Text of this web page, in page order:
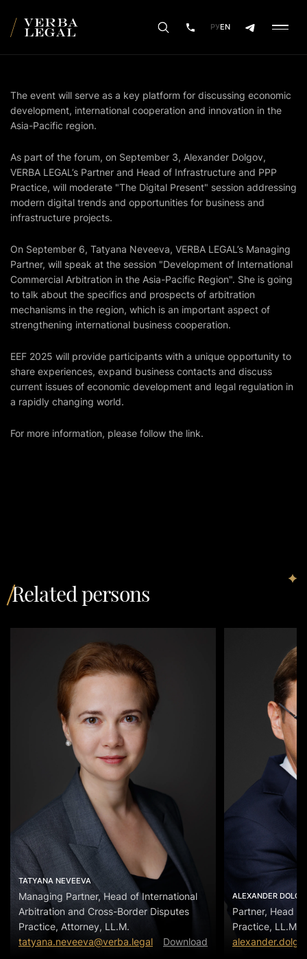
РУEN
The event will serve as a key platform for discussing economic
development, international cooperation and innovation in the
Asia-Pacific region.
As part of the forum, on September 3, Alexander Dolgov,
VERBA LEGAL’s Partner and Head of Infrastructure and PPP
Practice, will moderate "The Digital Present" session addressing
modern digital trends and opportunities for business and
infrastructure projects.
On September 6, Tatyana Neveeva, VERBA LEGAL’s Managing
Partner, will speak at the session "Development of International
Commercial Arbitration in the Asia-Pacific Region". She is going
to talk about the specifics and prospects of arbitration
mechanisms in the region, which is an important aspect of
strengthening international business cooperation.
EEF 2025 will provide participants with a unique opportunity to
share experiences, expand business contacts and discuss
current issues of economic development and legal regulation in
a rapidly changing world.
For more information, please follow the link.
Related persons
TATYANA NEVEEVA
Managing Partner, Head of International
Arbitration and Cross-Border Disputes
Practice, Attorney, LL.M.
tatyana.neveeva@verba.legal
Download
ALEXANDER
Partner, Head
Practice, LL.M.